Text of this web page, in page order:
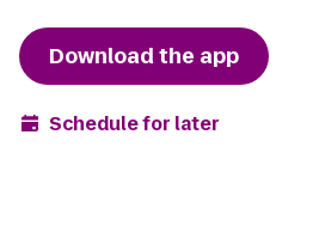
Download the app
Schedule for later